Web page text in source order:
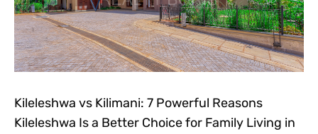
Kileleshwa vs Kilimani: 7 Powerful Reasons
Kileleshwa Is a Better Choice for Family Living in